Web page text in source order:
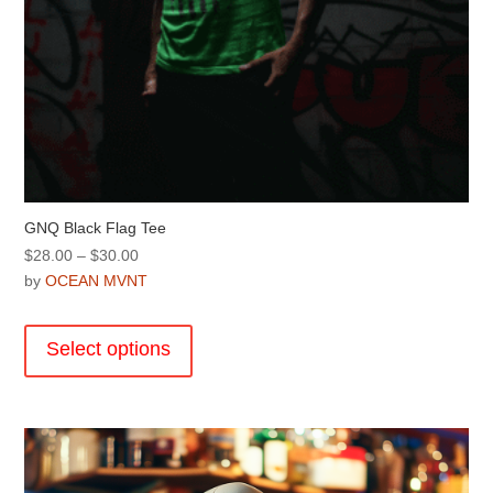
GNQ Black Flag Tee
$28.00 – $30.00Price
range:
through
$30.00
byOCEAN MVNT
Select options
The
options